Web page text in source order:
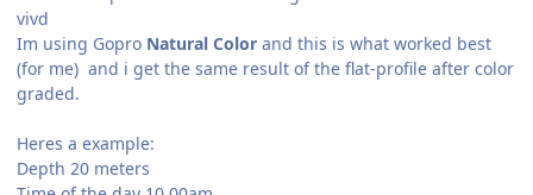
vivd
Im using Gopro Natural Color and this is what worked best
(for me) and i get the same result of the flat-profile after color
graded.
Heres a example:
Depth 20 meters